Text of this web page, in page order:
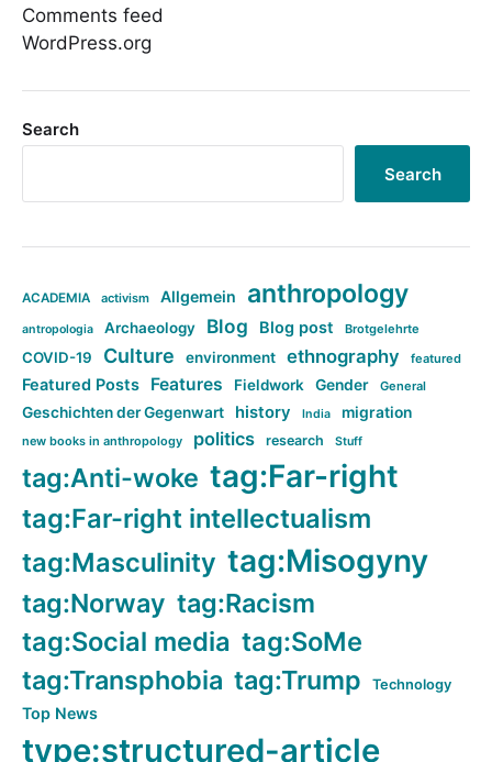
Comments feed
WordPress.org
Search
Search
ACADEMIA activism Allgemein anthropology
antropologia Archaeology Blog Blog post Brotgelehrte
COVID-19 Culture environment ethnography featured
Featured Posts Features Fieldwork Gender General
Geschichten der Gegenwart history India migration
new books in anthropology politics research Stuff
tag:Anti-woke tag:Far-right
tag:Far-right intellectualism
tag:Masculinity tag:Misogyny
tag:Norway tag:Racism
tag:Social media tag:SoMe
tag:Transphobia tag:Trump Technology
Top News
type:structured-article